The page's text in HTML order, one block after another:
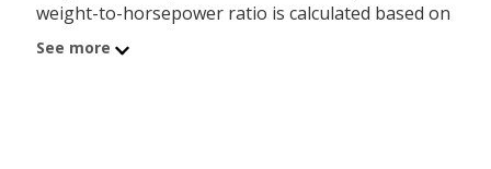
weight-to-horsepower ratio is calculated based on
a vehicle’s curb weight and horsepower at the trim
See more